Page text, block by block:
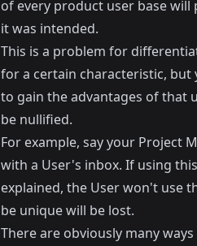
of every product user base
it was intended.
This is a problem for
for a certain characteristic,
to gain the advantages of that
be nullified.
For example, say your Project
with a User's inbox. If using
explained, the User won't use
be unique will be lost.
There are obviously many